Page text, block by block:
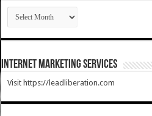
SEARCH
ARCHIVES
Internet Marketing Services
Visit https://leadliberation.com